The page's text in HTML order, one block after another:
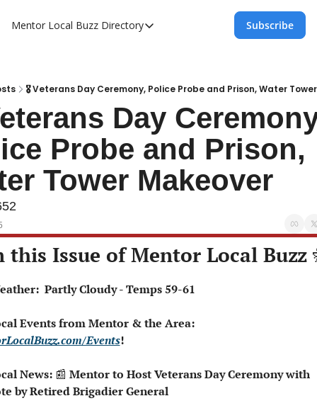
Mentor Local Buzz Directory
Directory
Mentor Live Events Community
Advertise With Us!
Directory
Subscribe
🎖 Veterans Day Ceremony, Police Probe and Prison, Water
Day
Probe and Prison,
Tower Makeover
this Issue of Mentor Local Buzz
Partly Cloudy - Temps 59-61
Local Events from Mentor & the Area:
Events!
News: 📰 Mentor to Host Veterans Day Ceremony with
by Retired Brigadier General